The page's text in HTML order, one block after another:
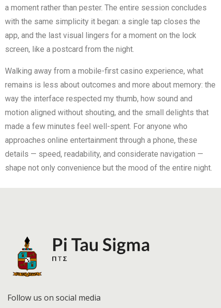
a moment rather than pester. The entire session concludes
with the same simplicity it began: a single tap closes the
app, and the last visual lingers for a moment on the lock
screen, like a postcard from the night.
Walking away from a mobile-first casino experience, what
remains is less about outcomes and more about memory: the
way the interface respected my thumb, how sound and
motion aligned without shouting, and the small delights that
made a few minutes feel well-spent. For anyone who
approaches online entertainment through a phone, these
details — speed, readability, and considerate navigation —
shape not only convenience but the mood of the entire night.
Follow us on social media